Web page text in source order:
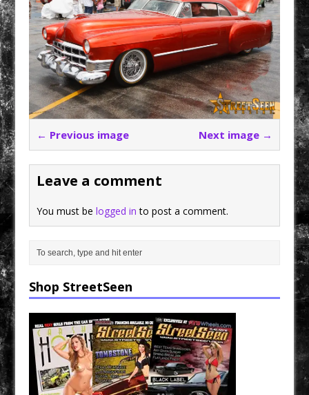
← Previous image Next image →
Leave a comment
You must belogged in to post a comment.
Shop StreetSeen